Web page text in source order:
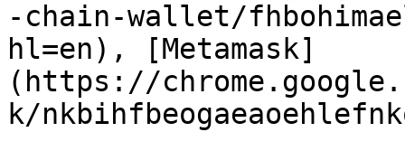
-chain-wallet/
hl=en), [Metamask]
(https://
k/